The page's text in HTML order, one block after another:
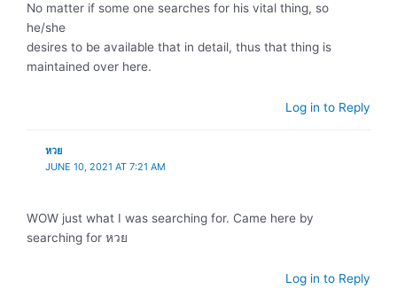
No matter if some one searches for his vital thing, so
he/she
desires to be available that in detail, thus that thing is
maintained over here.
Log in to Reply
หวย
JUNE 10, 2021 AT 7:21 AM
WOW just what I was searching for. Came here by
searching for หวย
Log in to Reply